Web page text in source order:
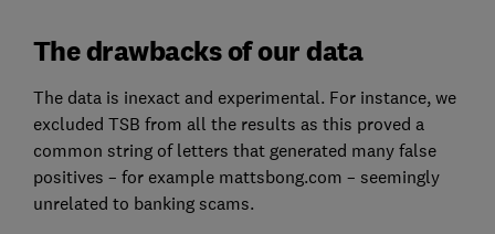
The drawbacks of our data
The data is inexact and experimental. For instance, we
excluded TSB from all the results as this proved a
common string of letters that generated many false
positives – for example mattsbong.com – seemingly
unrelated to banking scams.